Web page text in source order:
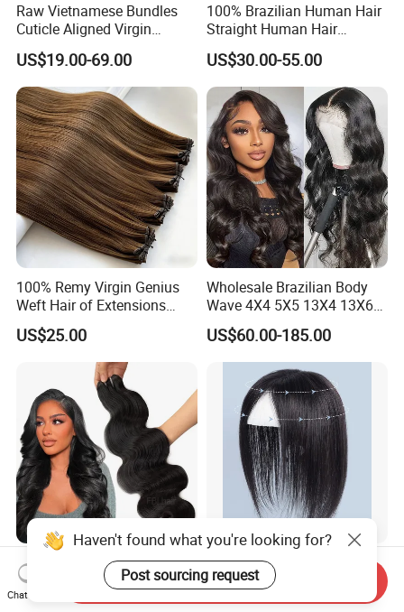
Raw Vietnamese Bundles
Cuticle Aligned Virgin
Human Hair Weave Double
Drawn Bone Straight Hair
Bundles
US$19.00-69.00
100% Brazilian Human Hair
Straight Human Hair
Extension for Women
US$30.00-55.00
100% Remy Virgin Genius
Weft Hair of Extensions
Quality Skin Seamless
Drawn 12A Extensions
Russian Hair Genius Weft
100% Virgin Smooth Hair
Double Smooth Hair
US$25.00
Wholesale Brazilian Body
Wave 4X4 5X5 13X4 13X6
360 Wig for Black Women
Pre Plucked with Baby Hair
Virgin Lace Front Human
Hair Wig
US$60.00-185.00
Fblhair Raw Hair Bundles
Wholesale Virgin 100%
Brazilian Human Hair
Natural Hairline Toupee Soft
Swiss Lace Base Breathable
Hair Clip in Topper Human
Haven't found what you're looking for?
Post sourcing request
Chat Now
Send Inquiry